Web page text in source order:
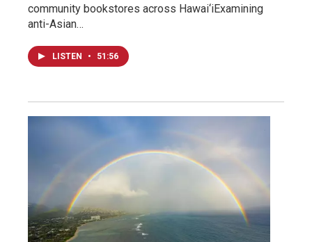
community bookstores across Hawai‘iExamining
anti-Asian…
LISTEN • 51:56